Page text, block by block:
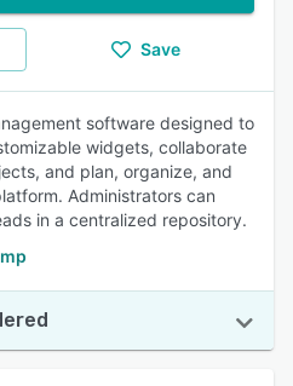
Save
software designed to
widgets, collaborate
and plan, organize, and
Administrators can
in a centralized repository.